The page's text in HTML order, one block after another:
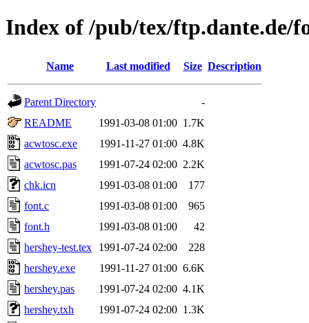
Index of /pub/tex/ftp.dante.de/
Name Last modified Size Description
Parent Directory
-
README
1991-03-08 01:00 1.7K
acwtosc.exe
1991-11-27 01:00 4.8K
acwtosc.pas
1991-07-24 02:00 2.2K
chk.icn
1991-03-08 01:00
177
font.c
1991-03-08 01:00
965
font.h
1991-03-08 01:00
42
hershey-test.tex
1991-07-24 02:00
228
hershey.exe
1991-11-27 01:00 6.6K
hershey.pas
1991-07-24 02:00 4.1K
hershey.txh
1991-07-24 02:00 1.3K